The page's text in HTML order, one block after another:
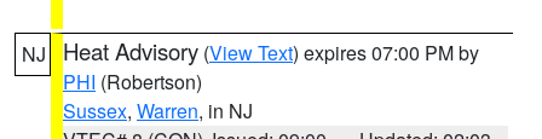
NJ Heat Advisory (View Text) expires 07:00 PM by
PHI (Robertson)
Sussex, Warren, in NJ